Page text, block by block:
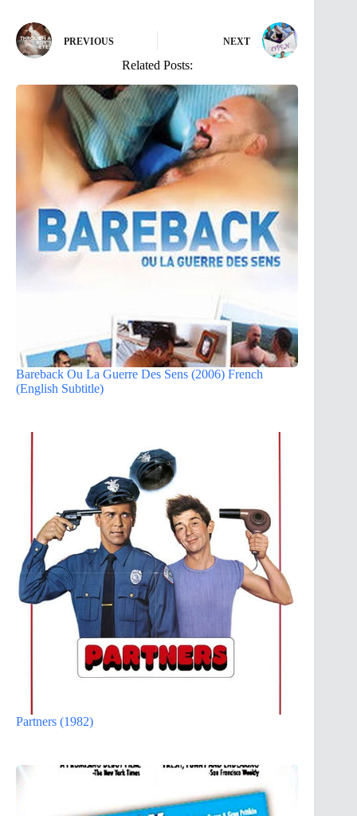
PREVIOUS NEXT
Related Posts:
Bareback Ou La Guerre Des Sens (2006) French
(English Subtitle)
Partners (1982)